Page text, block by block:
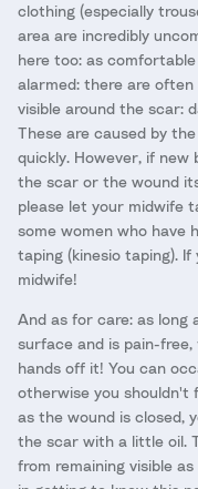
clothing (especially
area are incredibly
here too: as
alarmed: there are
visible around the scar:
These are caused by
quickly. However, if new
the scar or the wound
please let your midwife
some women who have
taping (kinesio taping).
midwife!
And as for care: as long
surface and is pain-
hands off it! You can
otherwise you shouldn't
as the wound is closed,
the scar with a little oil.
from remaining visible